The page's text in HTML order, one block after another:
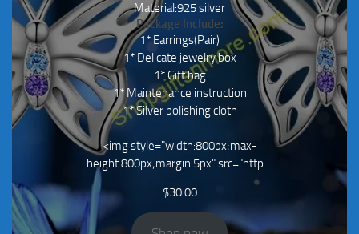
Material:925 silver
Package Include:
1* Earrings(Pair)
1* Delicate jewelry box
1* Gift bag
1* Maintenance instruction
1* Silver polishing cloth
<img style="width:800px;max-
height:800px;margin:5px" src="http…
$30.00